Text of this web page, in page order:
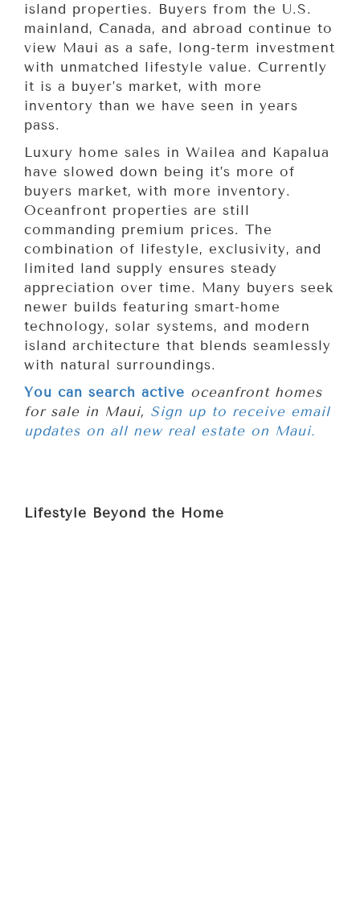
island properties. Buyers from the U.S.
mainland, Canada, and abroad continue to
view Maui as a safe, long-term investment
with unmatched lifestyle value. Currently
it is a buyer’s market, with more
inventory than we have seen in years
pass.
Luxury home sales in Wailea and Kapalua
have slowed down being it’s more of
buyers market, with more inventory.
Oceanfront properties are still
commanding premium prices. The
combination of lifestyle, exclusivity, and
limited land supply ensures steady
appreciation over time. Many buyers seek
newer builds featuring smart-home
technology, solar systems, and modern
island architecture that blends seamlessly
with natural surroundings.
You can search active oceanfront homes
for sale in Maui, Sign up to receive email
updates on all new real estate on Maui.
Lifestyle Beyond the Home